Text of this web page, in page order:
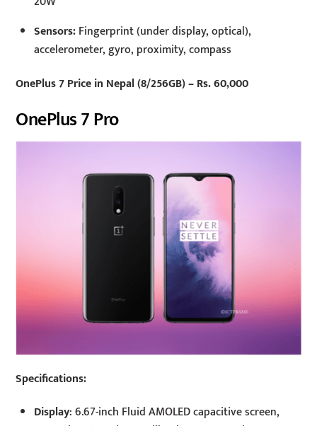
Sensors:Fingerprint (under display, optical),
accelerometer, gyro, proximity, compass
OnePlus 7 Price in Nepal (8/256GB) – Rs. 60,000
OnePlus 7 Pro
Specifications:
Display: 6.67-inch Fluid AMOLED capacitive screen,